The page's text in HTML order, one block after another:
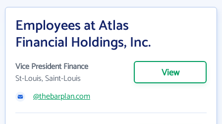
Employees at Atlas
Financial Holdings, Inc.
Vice President Finance
St-Louis, Saint-Louis
View
@thebarplan.com